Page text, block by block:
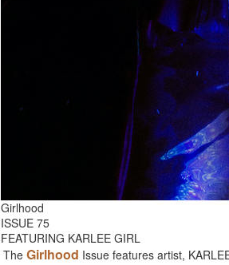
Girlhood
ISSUE 75
FEATURING KARLEE GIRL
The Girlhood Issue features artist,